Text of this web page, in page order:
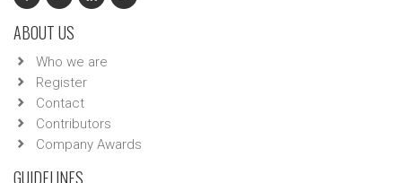
ABOUT US
Who we are
Register
Contact
Contributors
Company Awards
GUIDELINES